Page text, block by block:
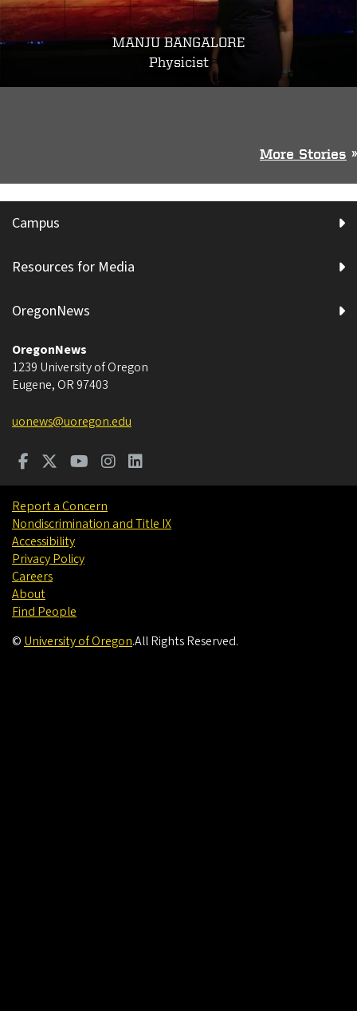
MANJU BANGALORE
Physicist
More Stories »
Campus
Resources for Media
OregonNews
OregonNews
1239 University of Oregon
Eugene, OR 97403
uonews@uoregon.edu
Report a Concern
Nondiscrimination and Title IX
Accessibility
Privacy Policy
Careers
About
Find People
© University of Oregon.All Rights Reserved.